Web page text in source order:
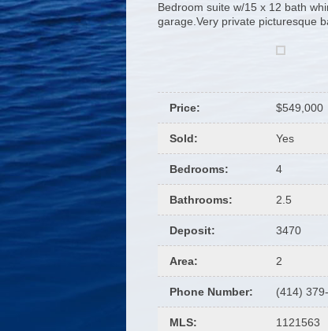
Bedroom suite w/15 x 12 bath
garage.Very private picturesque
Price: $549,000
Sold: Yes
Bedrooms: 4
Bathrooms: 2.5
Deposit: 3470
Area: 2
Phone Number: (414)
MLS: 1121563